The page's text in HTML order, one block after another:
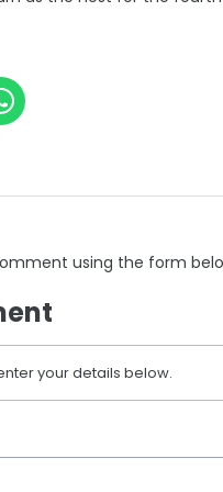
using the form
your details below.